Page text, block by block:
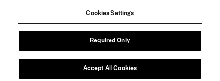
Track my Order
Gift Wrapping Service
Preference Center
House of Herrera
Carolina Herrera for Women in the Arts
Puig
(opens in a new tab)
chcarolinaherrera.com
Terms & Conditions of Use
Beauty Terms & Conditions of Sale
Fashion Terms & Conditions of Sale
VTO Data Processing Notice
Privacy Policy
Cookie Policy
Copyright 2026 Carolina Herrera
2026
Cookies Settings
Required Only
Accept All Cookies